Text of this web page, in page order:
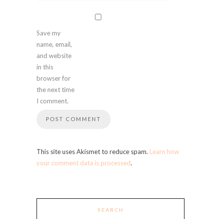
Save my
name, email,
and website
in this
browser for
the next time
I comment.
This site uses Akismet to reduce spam. Learn how
your comment data is processed.
SEARCH